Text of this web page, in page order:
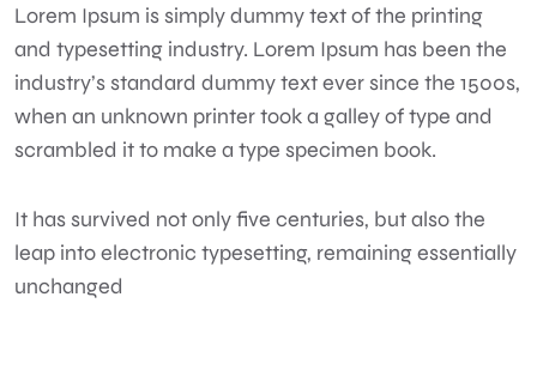
Lorem Ipsum is simply dummy text of the printing
and typesetting industry. Lorem Ipsum has been the
industry’s standard dummy text ever since the 1500s,
when an unknown printer took a galley of type and
scrambled it to make a type specimen book.
It has survived not only five centuries, but also the
leap into electronic typesetting, remaining essentially
unchanged